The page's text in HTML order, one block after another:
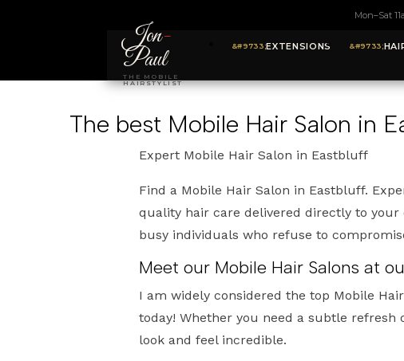
Mon–Sat
Jon-
Paul
THE MOBILE
HAIRSTYLIST
EXTENSIONS
The best Mobile Hair Salon in
Expert Mobile Hair Salon in Eastbluff
Find a Mobile Hair Salon in Eastbluff.
quality hair care delivered directly to your
busy individuals who refuse to
Meet our Mobile Hair Salons at
I am widely considered the top Mobile
today! Whether you need a subtle refresh
look and feel incredible.